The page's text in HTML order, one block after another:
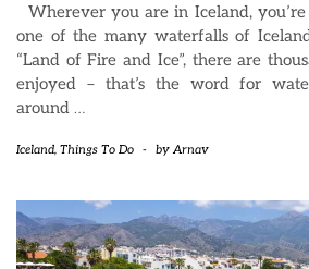
Wherever you are in Iceland,
one of the many waterfalls of
“Land of Fire and Ice”, there are
enjoyed – that’s the word for
around …
Iceland, Things To Do - byArnav